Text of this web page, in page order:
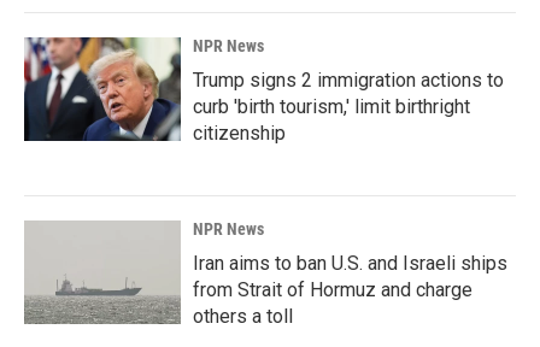
NPR News
Trump signs 2 immigration actions to
curb 'birth tourism,' limit birthright
citizenship
NPR News
Iran aims to ban U.S. and Israeli ships
from Strait of Hormuz and charge
others a toll